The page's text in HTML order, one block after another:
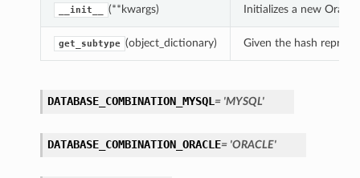
__init__ (**kwargs) Initializes a new
get_subtype (object_dictionary) Given the hash
DATABASE_COMBINATION_MYSQL = 'MYSQL'
DATABASE_COMBINATION_ORACLE= 'ORACLE'